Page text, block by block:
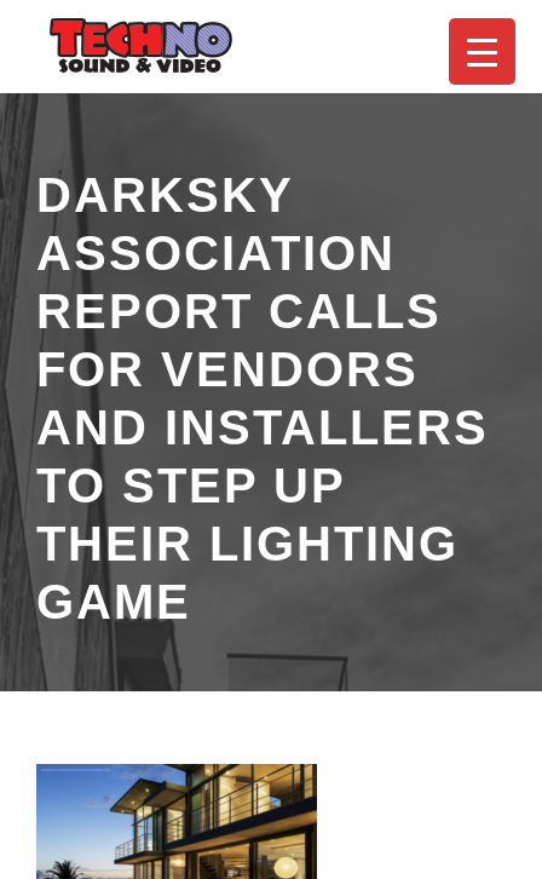
DARKSKY
ASSOCIATION
REPORT CALLS
FOR VENDORS
AND INSTALLERS
TO STEP UP
THEIR LIGHTING
GAME